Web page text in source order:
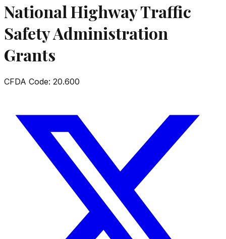
National Highway Traffic
Safety Administration
Grants
CFDA Code: 20.600